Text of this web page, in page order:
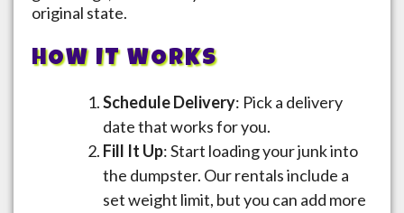
original state.
HOW IT WORKS
Schedule Delivery: Pick a delivery
date that works for you.
Fill It Up: Start loading your junk into
the dumpster. Our rentals include a
set weight limit, but you can add more